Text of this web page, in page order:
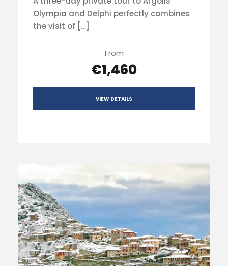
Olympia and Delphi perfectly combines
the visit of […]
From
€1,460
VIEW DETAILS